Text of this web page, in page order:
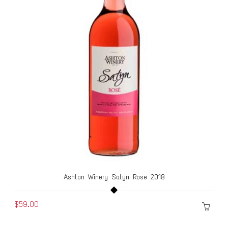
Ashton Winery Satyn Rose 2018
$59.00